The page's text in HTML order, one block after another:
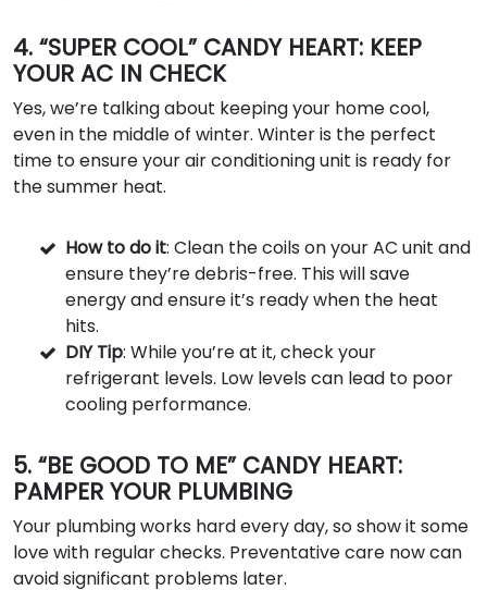
4. “SUPER COOL” CANDY HEART: KEEP
YOUR AC IN CHECK
Yes, we’re talking about keeping your home cool,
even in the middle of winter. Winter is the perfect
time to ensure your air conditioning unit is ready for
the summer heat.
How to do it: Clean the coils on your AC unit and
ensure they’re debris-free. This will save
energy and ensure it’s ready when the heat
hits.
DIY Tip: While you’re at it, check your
refrigerant levels. Low levels can lead to poor
cooling performance.
5. “BE GOOD TO ME” CANDY HEART:
PAMPER YOUR PLUMBING
Your plumbing works hard every day, so show it some
love with regular checks. Preventative care now can
avoid significant problems later.